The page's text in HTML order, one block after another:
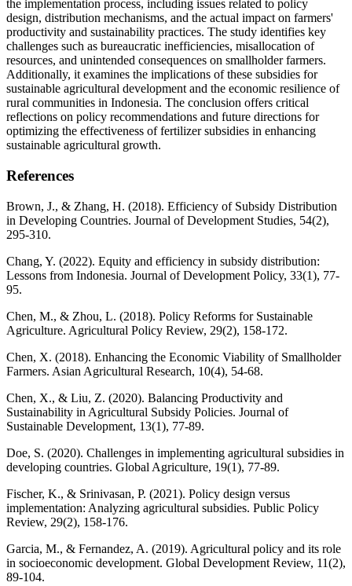
the implementation process, including issues related to policy
design, distribution mechanisms, and the actual impact on farmers'
productivity and sustainability practices. The study identifies key
challenges such as bureaucratic inefficiencies, misallocation of
resources, and unintended consequences on smallholder farmers.
Additionally, it examines the implications of these subsidies for
sustainable agricultural development and the economic resilience of
rural communities in Indonesia. The conclusion offers critical
reflections on policy recommendations and future directions for
optimizing the effectiveness of fertilizer subsidies in enhancing
sustainable agricultural growth.
References
Brown, J., & Zhang, H. (2018). Efficiency of Subsidy Distribution
in Developing Countries. Journal of Development Studies, 54(2),
295-310.
Chang, Y. (2022). Equity and efficiency in subsidy distribution:
Lessons from Indonesia. Journal of Development Policy, 33(1), 77-
95.
Chen, M., & Zhou, L. (2018). Policy Reforms for Sustainable
Agriculture. Agricultural Policy Review, 29(2), 158-172.
Chen, X. (2018). Enhancing the Economic Viability of Smallholder
Farmers. Asian Agricultural Research, 10(4), 54-68.
Chen, X., & Liu, Z. (2020). Balancing Productivity and
Sustainability in Agricultural Subsidy Policies. Journal of
Sustainable Development, 13(1), 77-89.
Doe, S. (2020). Challenges in implementing agricultural subsidies in
developing countries. Global Agriculture, 19(1), 77-89.
Fischer, K., & Srinivasan, P. (2021). Policy design versus
implementation: Analyzing agricultural subsidies. Public Policy
Review, 29(2), 158-176.
Garcia, M., & Fernandez, A. (2019). Agricultural policy and its role
in socioeconomic development. Global Development Review, 11(2),
89-104.